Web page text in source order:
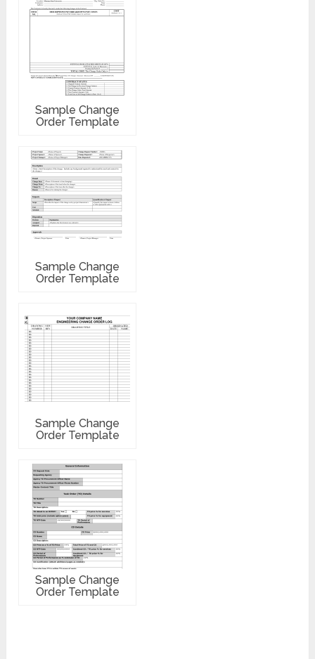
Sample Change
Order Template
Sample Change
Order Template
Sample Change
Order Template
Sample Change
Order Template